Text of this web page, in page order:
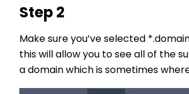
Step 2
Make sure you’ve selected
this will allow you to see all of the
a domain which is sometimes where